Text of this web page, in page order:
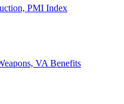
PMI Index
VA Benefits